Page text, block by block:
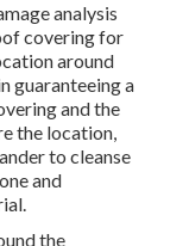
analysis
covering for
around
guaranteeing a
and the
the location,
to cleanse
and
the